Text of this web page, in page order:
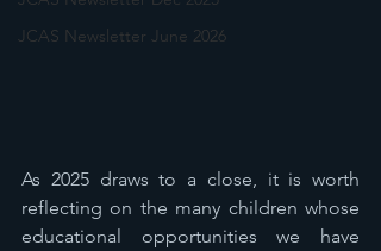
JCAS Newsletter June 2026
As 2025 draws to a close, it is worth
reflecting on the many children whose
educational opportunities we have